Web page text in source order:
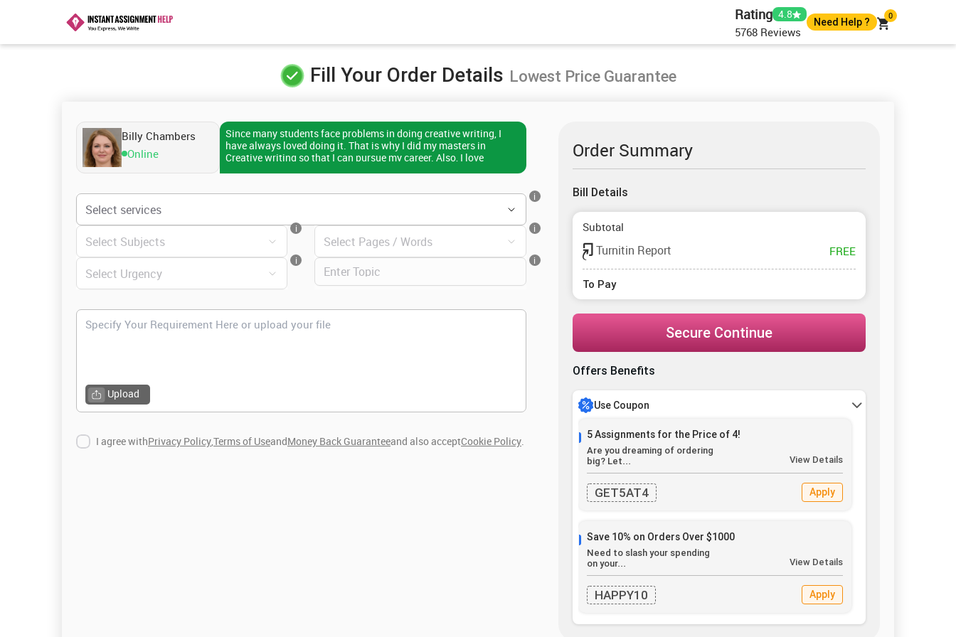
Rating 4.8
5768 Reviews
Need Help ?
0
+44 7400010488
Fill Your Order Details Lowest Price Guarantee
Billy Chambers
Online
Since many students face problems in doing creative writing, I
have always loved doing it. That is why I did my masters in
Creative writing so that I can pursue my career. Also, I love
good grades. Therefore, to get the best creative writing
i
i i
i i
Upload
I agree withPrivacy Policy,Terms of UseandMoney Back Guaranteeand also acceptCookie Policy.
Order Summary
Bill Details
Subtotal
Turnitin Report FREE
To Pay
Secure Continue
Offers Benefits
Use Coupon
5 Assignments for the Price of 4!
Are you dreaming of ordering
big? Let...
View Details
GET5AT4 Apply
Save 10% on Orders Over $1000
Need to slash your spending
on your...
View Details
HAPPY10 Apply